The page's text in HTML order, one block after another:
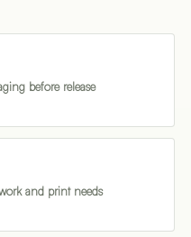
before release
and print needs